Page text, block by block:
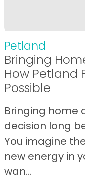
Petland
Bringing
How Petland
Possible
Bringing home
decision long
You imagine
new energy in
wan...